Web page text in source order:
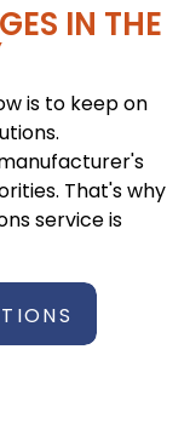
IN THE
is to keep on
That's why
service is